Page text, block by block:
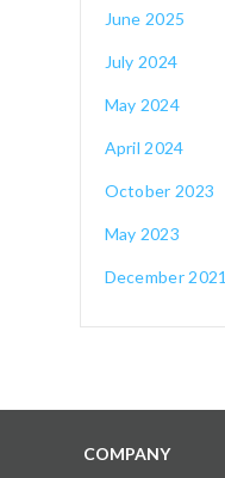
June 2025
July 2024
May 2024
April 2024
October 2023
May 2023
December 2021
COMPANY